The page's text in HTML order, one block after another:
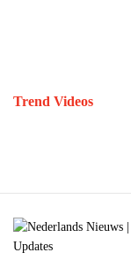
Trend Videos